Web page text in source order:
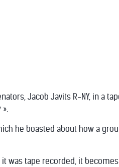
Jacob Javits R-NY, in a
».
he boasted about how a
was tape recorded, it